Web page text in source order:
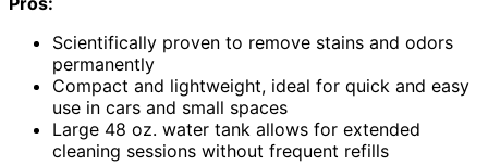
Scientifically proven to remove stains and odors
permanently
Compact and lightweight, ideal for quick and easy
use in cars and small spaces
Large 48 oz. water tank allows for extended
cleaning sessions without frequent refills